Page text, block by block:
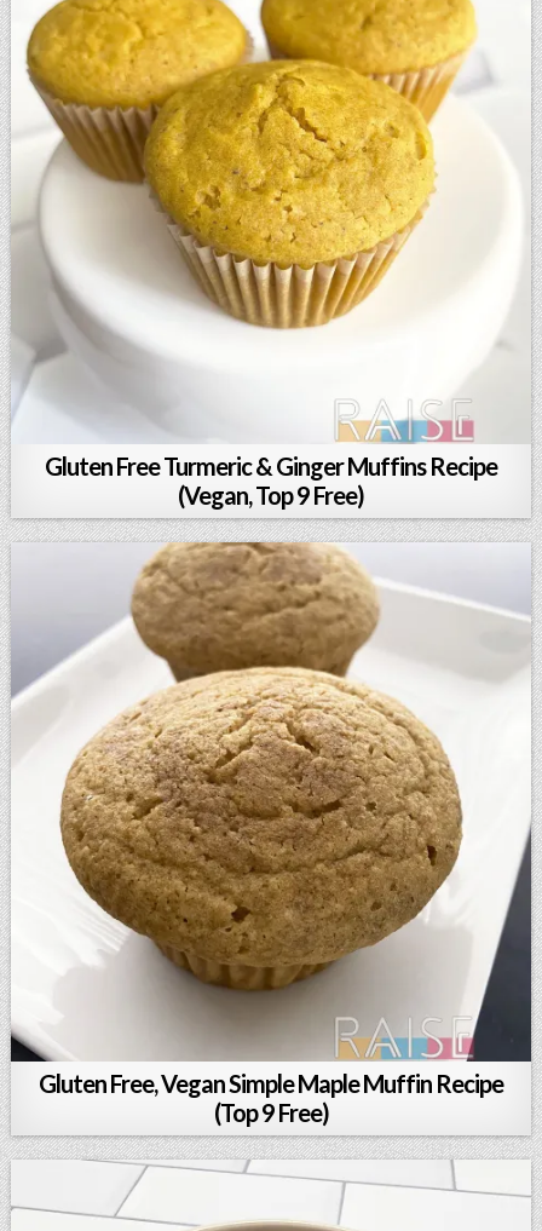
Gluten Free Turmeric & Ginger Muffins Recipe
(Vegan, Top 9 Free)
Gluten Free, Vegan Simple Maple Muffin Recipe
(Top 9 Free)